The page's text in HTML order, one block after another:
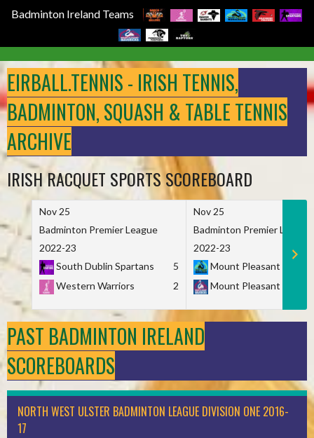
Badminton Ireland Teams
to
content
EIRBALL.TENNIS - IRISH TENNIS,
BADMINTON, SQUASH & TABLE TENNIS
ARCHIVE
IRISH RACQUET SPORTS SCOREBOARD
Nov 25
Badminton Premier League
2022-23
South Dublin Spartans
5
Western Warriors
2
Nov 25
Badminton Premier League
2022-23
Mount Pleasant
Mount Pleasant
PAST BADMINTON IRELAND
SCOREBOARDS
NORTH WEST ULSTER BADMINTON LEAGUE DIVISION ONE 2016-
17